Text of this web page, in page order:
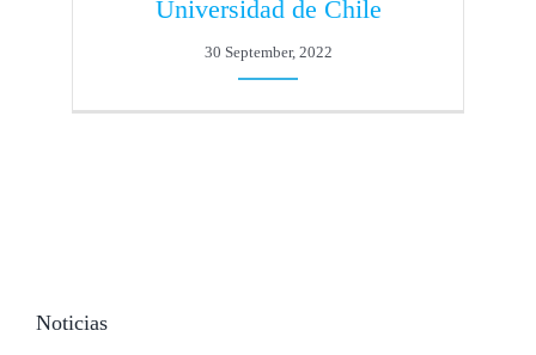
Universidad de Chile
30 September, 2022
Noticias